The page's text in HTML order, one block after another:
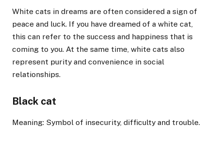
White cats in dreams are often considered a sign of
peace and luck. If you have dreamed of a white cat,
this can refer to the success and happiness that is
coming to you. At the same time, white cats also
represent purity and convenience in social
relationships.
Black cat
Meaning: Symbol of insecurity, difficulty and trouble.